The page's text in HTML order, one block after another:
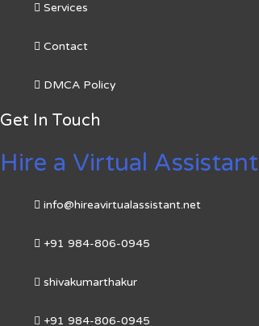
Services
Contact
DMCA Policy
Get In Touch
Hire a Virtual Assistant
info@hireavirtualassistant.net
+91 984-806-0945
shivakumarthakur
+91 984-806-0945